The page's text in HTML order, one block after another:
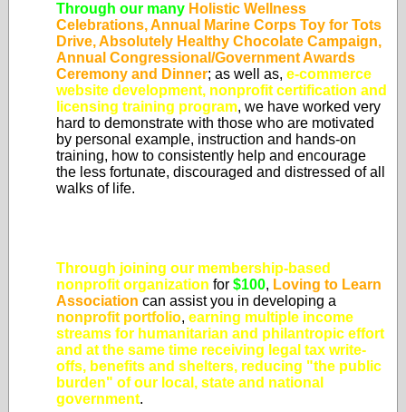
Through our many Holistic Wellness
Celebrations, Annual Marine Corps Toy for Tots
Drive, Absolutely Healthy Chocolate Campaign,
Annual Congressional/Government Awards
Ceremony and Dinner; as well as, e-commerce
website development, nonprofit certification and
licensing training program, we have worked very
hard to demonstrate with those who are motivated
by personal example, instruction and hands-on
training, how to consistently help and encourage
the less fortunate, discouraged and distressed of all
walks of life.
Through joining our membership-based
nonprofit organization for $100, Loving to Learn
Association can assist you in developing a
nonprofit portfolio, earning multiple income
streams for humanitarian and philantropic effort
and at the same time receiving legal tax write-
offs, benefits and shelters, reducing "the public
burden" of our local, state and national
government.